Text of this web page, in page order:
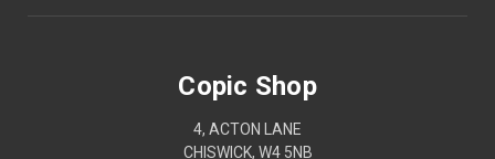
Copic Shop
4, ACTON LANE
CHISWICK, W4 5NB